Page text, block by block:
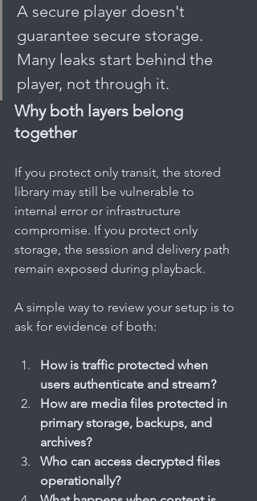
A secure player doesn't
guarantee secure storage.
Many leaks start behind the
player, not through it.
Why both layers belong
together
If you protect only transit, the stored
library may still be vulnerable to
internal error or infrastructure
compromise. If you protect only
storage, the session and delivery path
remain exposed during playback.
A simple way to review your setup is to
ask for evidence of both:
How is traffic protected when
users authenticate and stream?
How are media files protected in
primary storage, backups, and
archives?
Who can access decrypted files
operationally?